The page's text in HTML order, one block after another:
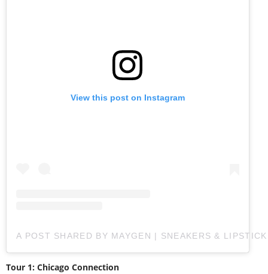
View this post on Instagram
A POST SHARED BY MAYGEN | SNEAKERS &
Tour 1: Chicago Connection